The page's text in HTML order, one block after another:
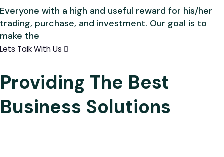
Everyone with a high and useful reward for his/her
trading, purchase, and investment. Our goal is to
make the
Lets Talk With Us
Providing The Best
Business Solutions